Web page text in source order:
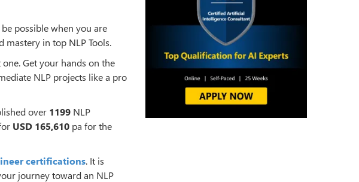
possible when you are
mastery in top NLP Tools.
Get your hands on the
NLP projects like a pro
over 1199 NLP
USD 165,610 pa for the
certifications. It is
journey toward an NLP